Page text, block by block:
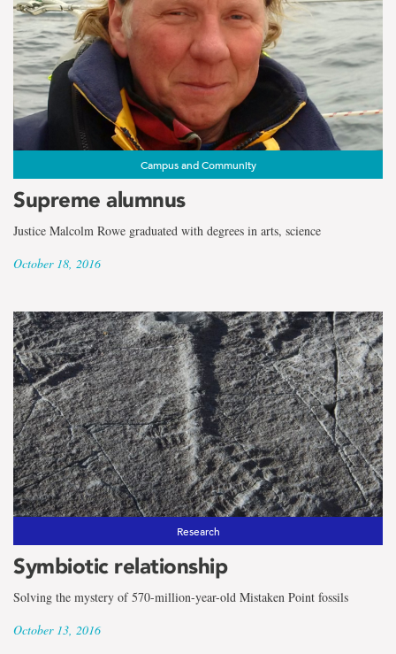
Campus and Community
Supreme alumnus
Justice Malcolm Rowe graduated with degrees in arts, science
October 18, 2016
Research
Symbiotic relationship
Solving the mystery of 570-million-year-old Mistaken Point fossils
October 13, 2016